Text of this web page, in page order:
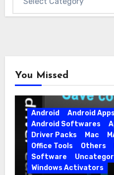
You Missed
Android
Android Apps
Android Softwares
Driver Packs
Mac
Office Tools
Others
Software
Windows Activators